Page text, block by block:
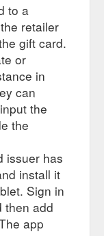
to a
retailer
gift card.
or
in
can
the
the
issuer has
install it
Sign in
then add
app